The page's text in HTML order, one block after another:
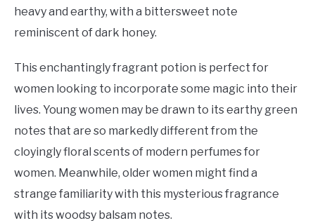
heavy and earthy, with a bittersweet note
reminiscent of dark honey.
This enchantingly fragrant potion is perfect for
women looking to incorporate some magic into their
lives. Young women may be drawn to its earthy green
notes that are so markedly different from the
cloyingly floral scents of modern perfumes for
women. Meanwhile, older women might find a
strange familiarity with this mysterious fragrance
with its woodsy balsam notes.